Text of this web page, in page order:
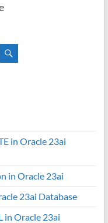
in Oracle 23ai
in Oracle 23ai
23ai Database
in Oracle 23ai